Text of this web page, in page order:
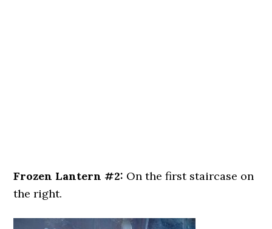
Frozen Lantern #2: On the first staircase on
the right.